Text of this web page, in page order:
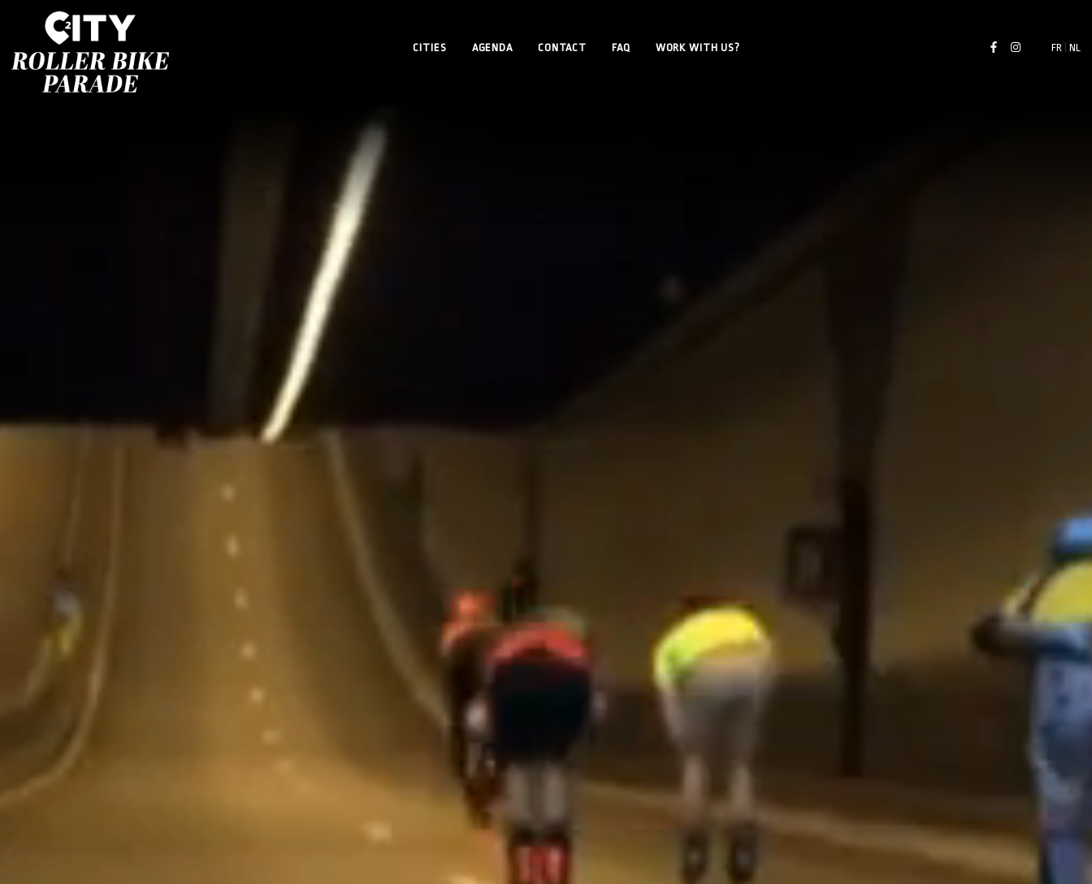
CITIES AGENDA CONTACT FAQ WORK WITH US? FR NL